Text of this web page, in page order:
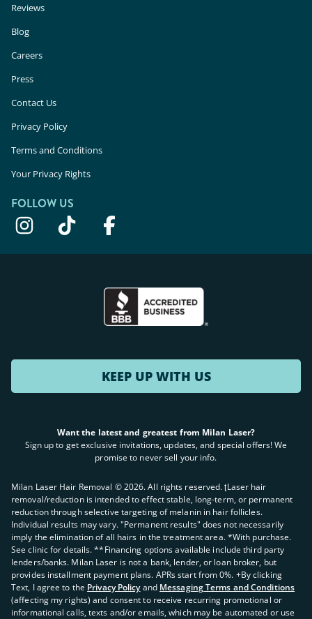
Reviews
Blog
Careers
Press
Contact Us
Privacy Policy
Terms and Conditions
Your Privacy Rights
FOLLOW US
KEEP UP WITH US
Want the latest and greatest from Milan Laser?
Sign up to get exclusive invitations, updates, and special offers! We
promise to never sell your info.
Milan Laser Hair Removal ©2026. All rights reserved. ʈLaser hair
removal/reduction is intended to effect stable, long-term, or permanent
reduction through selective targeting of melanin in hair follicles.
Individual results may vary. "Permanent results" does not necessarily
imply the elimination of all hairs in the treatment area. *With purchase.
See clinic for details. **Financing options available include third party
lenders/banks. Milan Laser is not a bank, lender, or loan broker, but
provides installment payment plans. APRs start from 0%. +By clicking
Text, I agree to the Privacy Policy and Messaging Terms and Conditions
(affecting my rights) and consent to receive recurring promotional or
informational calls, texts and/or emails, which may be automated or use